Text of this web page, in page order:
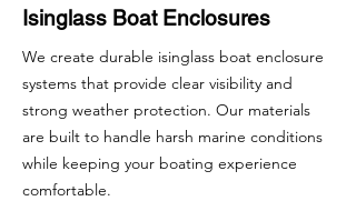
Isinglass Boat Enclosures
We create durable isinglass boat enclosure
systems that provide clear visibility and
strong weather protection. Our materials
are built to handle harsh marine conditions
while keeping your boating experience
comfortable.